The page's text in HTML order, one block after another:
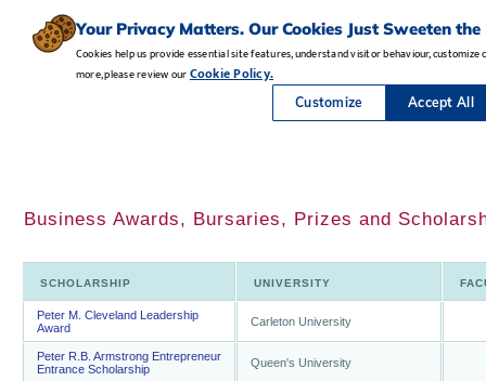
Business Awards, Bursaries, Prizes and
SCHOLARSHIP UNIVERSITY
Peter M. Cleveland Leadership
Award
Carleton University
Peter R.B. Armstrong Entrepreneur
Entrance Scholarship
Queen's University